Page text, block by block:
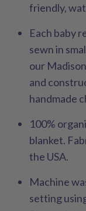
friendly,
Each baby
sewn in
our
and
handmade
100%
blanket.
the USA.
Machine
setting